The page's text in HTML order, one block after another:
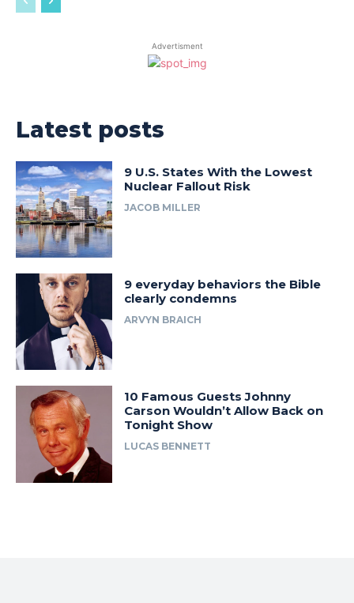
Advertisment
Latest posts
9 U.S. States With the Lowest
Nuclear Fallout Risk
JACOB MILLER
9 everyday behaviors the Bible
clearly condemns
ARVYN BRAICH
10 Famous Guests Johnny
Carson Wouldn’t Allow Back on
Tonight Show
LUCAS BENNETT